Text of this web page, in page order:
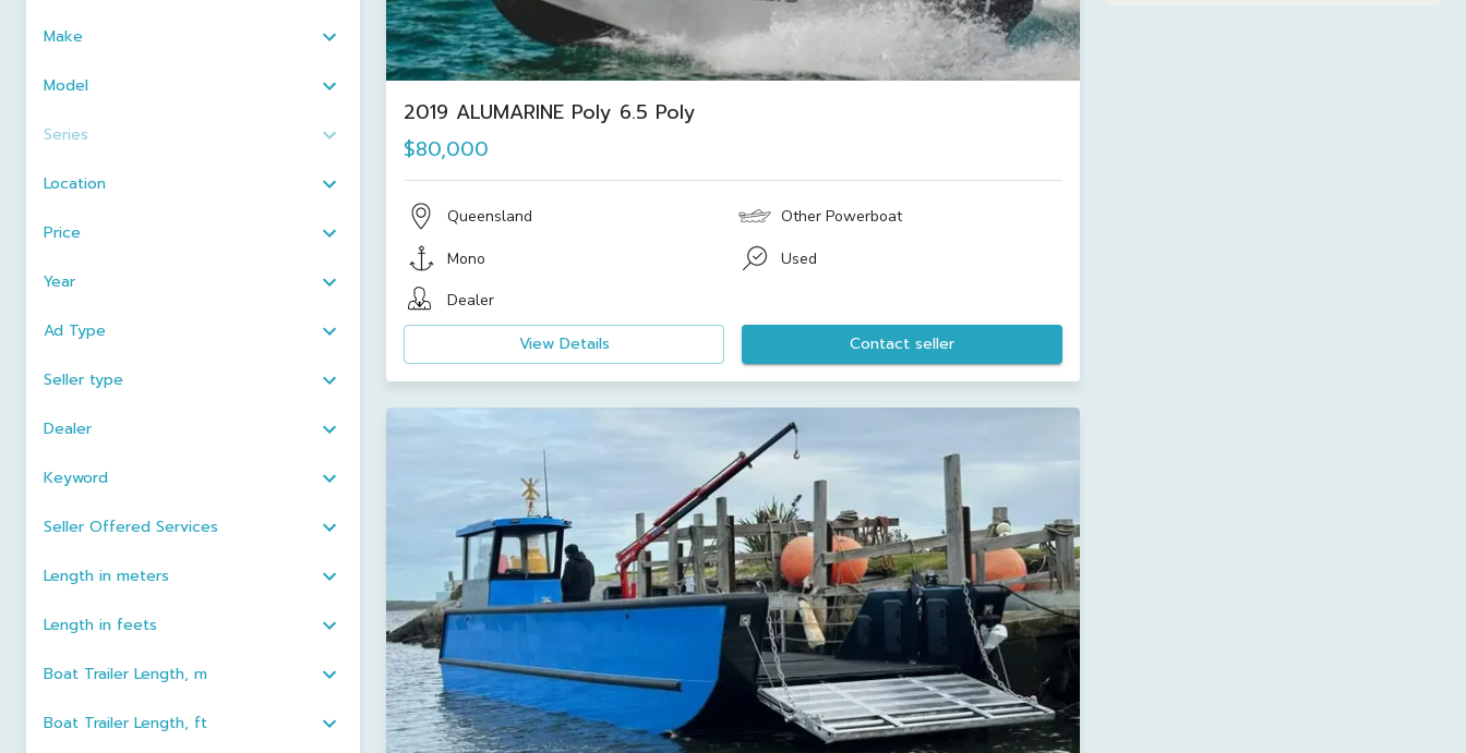
Make
Model
Series
Location
Price
Year
Ad Type
Seller type
Dealer
Keyword
Seller Offered Services
Length in meters
Length in feets
Boat Trailer Length, m
Boat Trailer Length, ft
2019 ALUMARINE Poly 6.5 Poly
$80,000
Queensland Other Powerboat
Mono
Used
Dealer
View Details Contact seller